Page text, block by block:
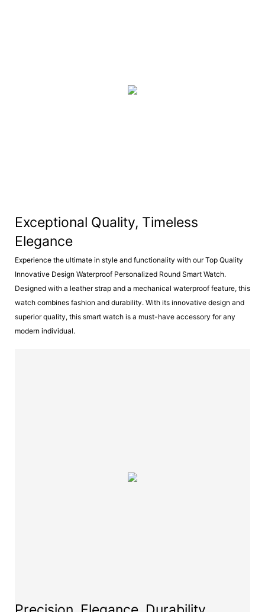
Exceptional Quality, Timeless
Elegance
Experience the ultimate in style and functionality with our Top Quality
Innovative Design Waterproof Personalized Round Smart Watch.
Designed with a leather strap and a mechanical waterproof feature, this
watch combines fashion and durability. With its innovative design and
superior quality, this smart watch is a must-have accessory for any
modern individual.